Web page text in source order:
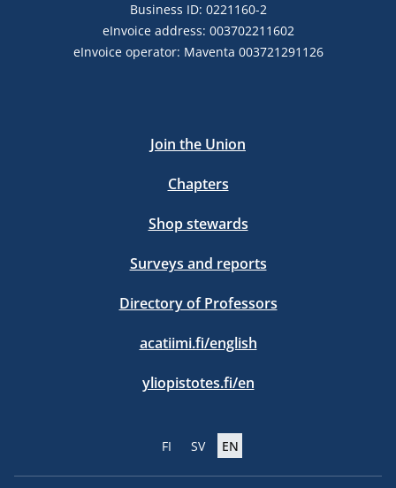
Business ID: 0221160-2
eInvoice address: 003702211602
eInvoice operator: Maventa 003721291126
Join the Union
Chapters
Shop stewards
Surveys and reports
Directory of Professors
acatiimi.fi/english
yliopistotes.fi/en
FI SV EN